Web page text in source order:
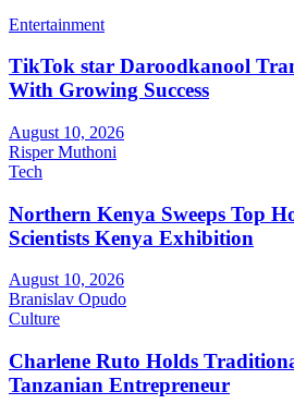
Entertainment
TikTok star Daroodkanool
With Growing Success
August 10, 2026
Risper Muthoni
Tech
Northern Kenya Sweeps Top
Scientists Kenya Exhibition
August 10, 2026
Branislav Opudo
Culture
Charlene Ruto Holds
Tanzanian Entrepreneur